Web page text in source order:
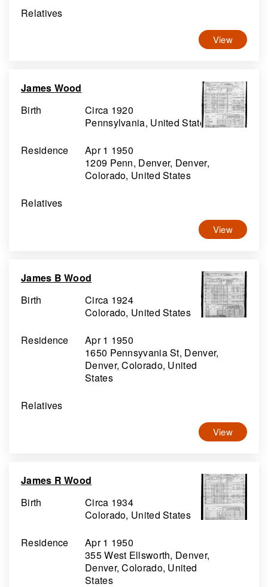
Relatives
View
James Wood
Birth
Circa 1920
Pennsylvania, United States
Residence
Apr 1 1950
1209 Penn, Denver, Denver,
Colorado, United States
Relatives
View
James B Wood
Birth
Circa 1924
Colorado, United States
Residence
Apr 1 1950
1650 Pennsyvania St, Denver,
Denver, Colorado, United
States
Relatives
View
James R Wood
Birth
Circa 1934
Colorado, United States
Residence
Apr 1 1950
355 West Ellsworth, Denver,
Denver, Colorado, United
States